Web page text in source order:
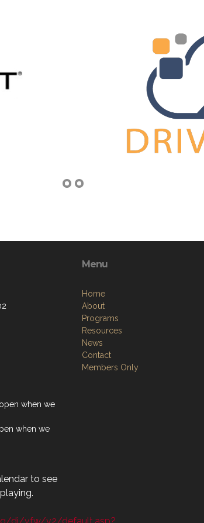
when we
when we
to see
Menu
Home
About
Programs
Resources
News
Contact
Members Only